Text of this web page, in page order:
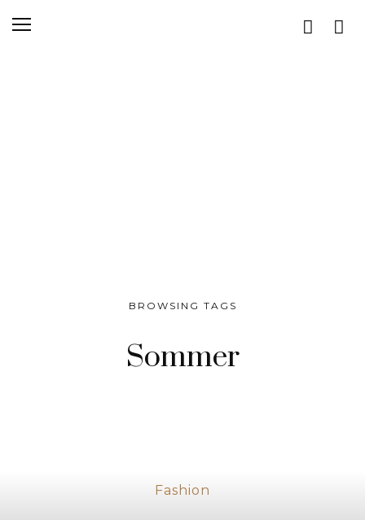
BROWSING TAGS
Sommer
Fashion